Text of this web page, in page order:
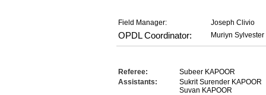
Field Manager: Joseph Clivio
OPDL Coordinator: Muriyn Sylvester
Referee:
Subeer KAPOOR
Assistants:
Sukrit Surender KAPOOR
Suvan KAPOOR